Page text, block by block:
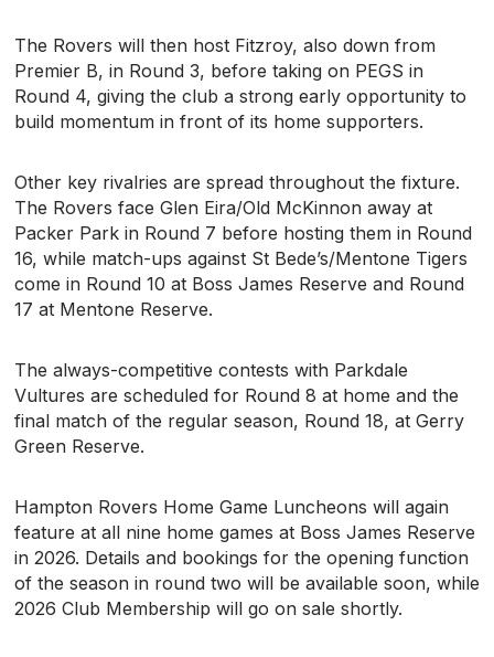
The Rovers will then host Fitzroy, also down from
Premier B, in Round 3, before taking on PEGS in
Round 4, giving the club a strong early opportunity to
build momentum in front of its home supporters.
Other key rivalries are spread throughout the fixture.
The Rovers face Glen Eira/Old McKinnon away at
Packer Park in Round 7 before hosting them in Round
16, while match-ups against St Bede’s/Mentone Tigers
come in Round 10 at Boss James Reserve and Round
17 at Mentone Reserve.
The always-competitive contests with Parkdale
Vultures are scheduled for Round 8 at home and the
final match of the regular season, Round 18, at Gerry
Green Reserve.
Hampton Rovers Home Game Luncheons will again
feature at all nine home games at Boss James Reserve
in 2026. Details and bookings for the opening function
of the season in round two will be available soon, while
2026 Club Membership will go on sale shortly.